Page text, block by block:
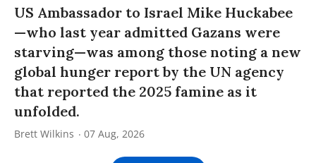
US Ambassador to Israel Mike Huckabee
—who last year admitted Gazans were
starving—was among those noting a new
global hunger report by the UN agency
that reported the 2025 famine as it
unfolded.
Brett Wilkins 07 Aug, 2026